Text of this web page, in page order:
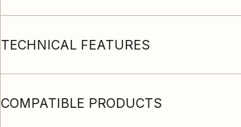
TECHNICAL FEATURES
COMPATIBLE PRODUCTS